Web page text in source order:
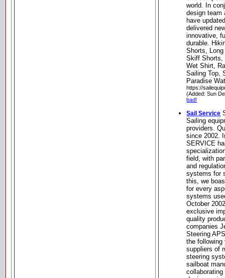
world. In
design team
have
delivered
innovative,
durable.
Shorts,
Skiff
Wet Shirt,
Sailing Top,
Paradise
https://
(Added: Sun
bad!
Sail Service
Sailing
providers.
since 2002.
SERVICE
field, with
and
systems for
this, we
for every
systems
October
exclusive
quality
companies
Steering
the following
suppliers of
steering
sailboat